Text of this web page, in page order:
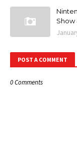
Show
POST A COMMENT
0 Comments